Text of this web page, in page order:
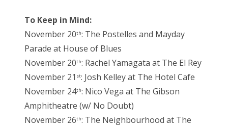
To Keep in Mind:
November 20th: The Postelles and Mayday
Parade at House of Blues
November 20th: Rachel Yamagata at The El Rey
November 21 st: Josh Kelley at The Hotel Cafe
November 24th: Nico Vega at The Gibson
Amphitheatre (w/ No Doubt)
November 26th: The Neighbourhood at The